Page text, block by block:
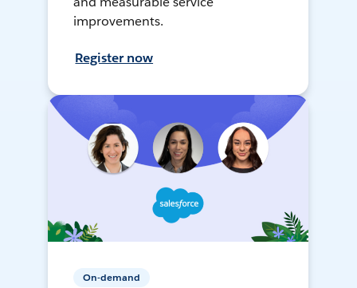
improvements.
Register now
On-demand